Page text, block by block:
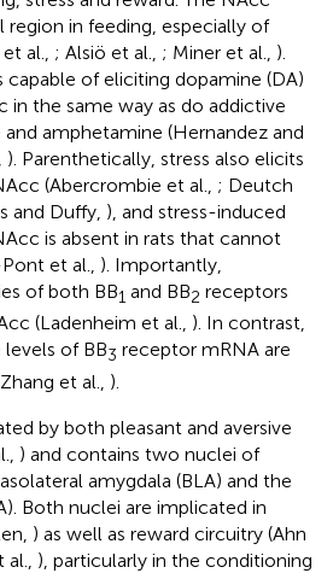
region in feeding, especially of
al., ; Alsiö et al., ; Miner et al., ).
capable of eliciting dopamine (DA)
in the same way as do addictive
amphetamine (Hernandez and
). Parenthetically, stress also elicits
(Abercrombie et al., ; Deutch
and Duffy, ), and stress-induced
is absent in rats that cannot
et al., ). Importantly,
of both BB1 and BB2 receptors
(Ladenheim et al., ). In contrast,
of BB3 receptor mRNA are
et al., ).
by both pleasant and aversive
) and contains two nuclei of
amygdala (BLA) and the
Both nuclei are implicated in
) as well as reward circuitry (Ahn
), particularly in the conditioning